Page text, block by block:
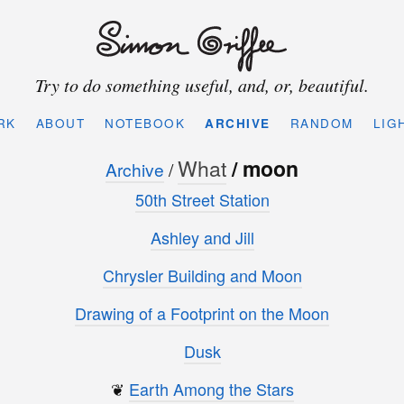
Try to do something useful, and, or, beautiful.
ABOUT NOTEBOOK ARCHIVE RANDOM
Archive /What/ moon
50th Street Station
Ashley and Jill
Chrysler Building and Moon
Drawing of a Footprint on the Moon
Dusk
❦ Earth Among the Stars